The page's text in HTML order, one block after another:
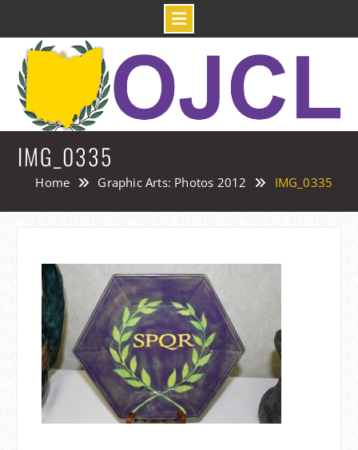
content
IMG_0335
Home Graphic Arts: Photos 2012 IMG_0335